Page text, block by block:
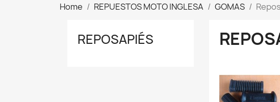
Home REPUESTOS MOTO INGLESA GOMAS
REPOSAPIÉS